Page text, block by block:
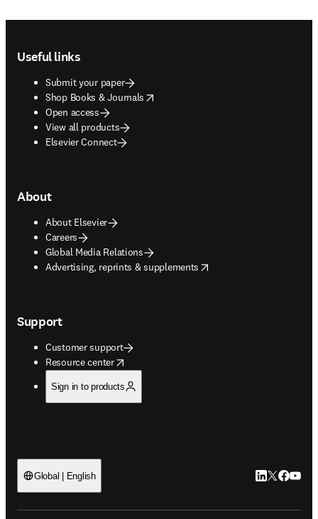
Useful links
Submit your paper
Shop Books & Journals
opens in new tab/window
Open access
View all products
Elsevier Connect
About
About Elsevier
Careers
Global Media Relations
Advertising, reprints & supplements
opens in new tab/window
Support
Customer support
Resource center
opens in new tab/window
Sign in to products
Global | English LinkedIn
Twitter